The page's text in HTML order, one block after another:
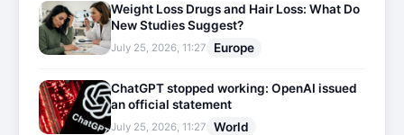
Weight Loss Drugs and Hair Loss: What Do
New Studies Suggest?
July 25, 2026, 11:27 Europe
ChatGPT stopped working: OpenAI issued
an official statement
July 25, 2026, 11:27 World